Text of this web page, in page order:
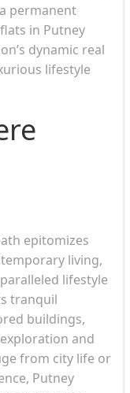
permanent
in Putney
dynamic real
lifestyle
epitomizes
living,
lifestyle
tranquil
buildings,
and
from city life or
Putney